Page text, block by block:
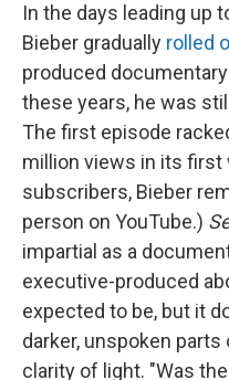
In the days leading up
Bieber gradually rolled
produced
these years, he was
The first episode
million views in its first
subscribers, Bieber
person on YouTube.)
impartial as a
executive-produced
expected to be, but it
darker, unspoken
clarity of light. "Was